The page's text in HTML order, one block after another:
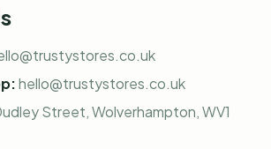
hello@trustystores.co.uk
Street, Wolverhampton, WV1